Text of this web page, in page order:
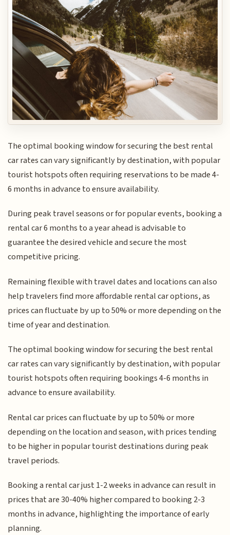
The optimal booking window for securing the best rental
car rates can vary significantly by destination, with popular
tourist hotspots often requiring reservations to be made 4-
6 months in advance to ensure availability.
During peak travel seasons or for popular events, booking a
rental car 6 months to a year ahead is advisable to
guarantee the desired vehicle and secure the most
competitive pricing.
Remaining flexible with travel dates and locations can also
help travelers find more affordable rental car options, as
prices can fluctuate by up to 50% or more depending on the
time of year and destination.
The optimal booking window for securing the best rental
car rates can vary significantly by destination, with popular
tourist hotspots often requiring bookings 4-6 months in
advance to ensure availability.
Rental car prices can fluctuate by up to 50% or more
depending on the location and season, with prices tending
to be higher in popular tourist destinations during peak
travel periods.
Booking a rental car just 1-2 weeks in advance can result in
prices that are 30-40% higher compared to booking 2-3
months in advance, highlighting the importance of early
planning.